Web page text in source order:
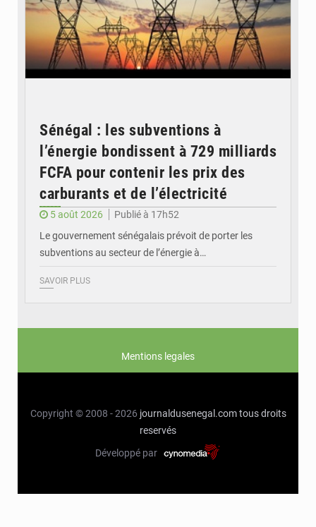
Sénégal : les subventions à
l’énergie bondissent à 729 milliards
FCFA pour contenir les prix des
carburants et de l’électricité
5 août 2026
Publié à 17h52
Le gouvernement sénégalais prévoit de porter les
subventions au secteur de l’énergie à…
SAVOIR PLUS
Mentions legales
Copyright © 2008 - 2026 journaldusenegal.com tous droits
reservés
Développé par